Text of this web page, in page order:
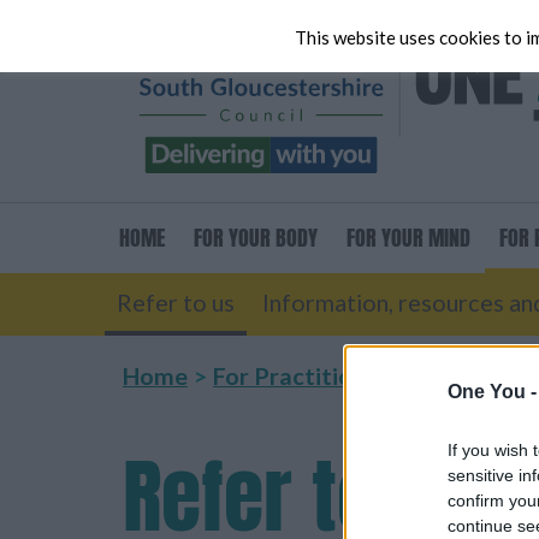
One You -
If you wish
sensitive
confirm
continue
HOME FORYOUR BODY FORYOUR MIND FOR
Refer to us Information, resources
Home For Practitioners
Referto us
This website uses cookies to